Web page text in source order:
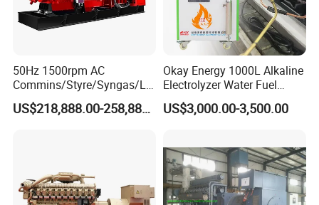
After Sales Service
50Hz 1500rpm AC
Commins/Styre/Syngas/LN
G/CNG/LPG Open Type
Electrical 3 Phase Gas
US$218,888.00-258,888.00
Okay Energy 1000L Alkaline
Electrolyzer Water Fuel
Hydrogen Generator Hho
Welding Machine
US$3,000.00-3,500.00